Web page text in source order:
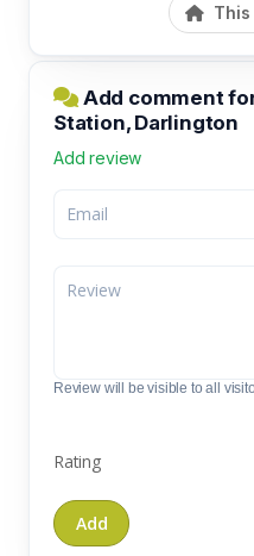
This
Add comment
Station, Darlington
Add review
Review will be visible to all
Rating